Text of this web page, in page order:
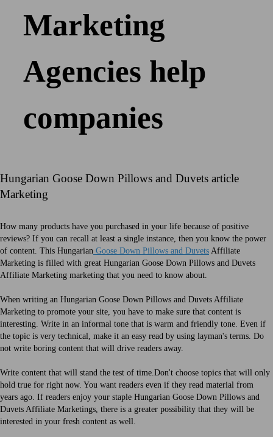
Marketing
Agencies help
companies
Hungarian Goose Down Pillows and Duvets article
Marketing
How many products have you purchased in your life because of positive
reviews? If you can recall at least a single instance, then you know the power
of content. This Hungarian Goose Down Pillows and Duvets Affiliate
Marketing is filled with great Hungarian Goose Down Pillows and Duvets
Affiliate Marketing marketing that you need to know about.
When writing an Hungarian Goose Down Pillows and Duvets Affiliate
Marketing to promote your site, you have to make sure that content is
interesting. Write in an informal tone that is warm and friendly tone. Even if
the topic is very technical, make it an easy read by using layman's terms. Do
not write boring content that will drive readers away.
Write content that will stand the test of time.Don't choose topics that will only
hold true for right now. You want readers even if they read material from
years ago. If readers enjoy your staple Hungarian Goose Down Pillows and
Duvets Affiliate Marketings, there is a greater possibility that they will be
interested in your fresh content as well.